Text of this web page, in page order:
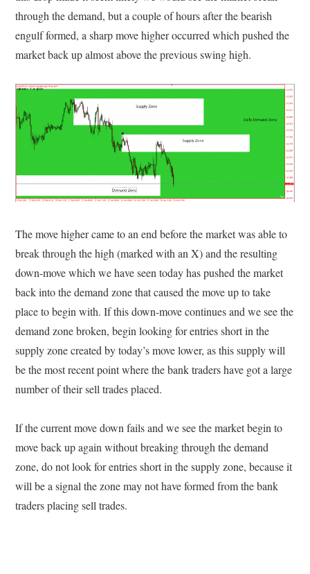
through the demand, but a couple of hours after the bearish
engulf formed, a sharp move higher occurred which pushed the
market back up almost above the previous swing high.
The move higher came to an end before the market was able to
break through the high (marked with an X) and the resulting
down-move which we have seen today has pushed the market
back into the demand zone that caused the move up to take
place to begin with. If this down-move continues and we see the
demand zone broken, begin looking for entries short in the
supply zone created by today’s move lower, as this supply will
be the most recent point where the bank traders have got a large
number of their sell trades placed.
If the current move down fails and we see the market begin to
move back up again without breaking through the demand
zone, do not look for entries short in the supply zone, because it
will be a signal the zone may not have formed from the bank
traders placing sell trades.